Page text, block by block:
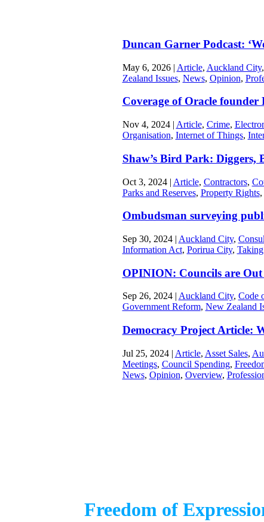
Duncan Garner Podcast:
May 6, 2026| Article, Auckland City,
Zealand Issues, News, Opinion,
Coverage of Oracle founder
Nov 4, 2024| Article, Crime,
Organisation, Internet of Things,
Shaw’s Bird Park: Diggers,
Oct 3, 2024| Article, Contractors,
Parks and Reserves, Property Rights,
Ombudsman surveying
Sep 30, 2024| Auckland City,
Information Act, Porirua City,
OPINION: Councils are
Sep 26, 2024| Auckland City, Code
Government Reform, New Zealand
Democracy Project Article:
Jul 25, 2024| Article, Asset Sales,
Meetings, Council Spending,
News, Opinion, Overview,
Freedom of